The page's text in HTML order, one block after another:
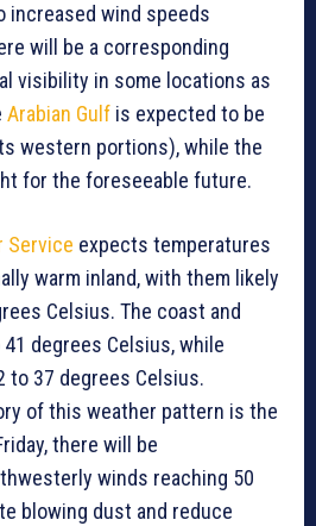
increased wind speeds
will be a corresponding
visibility in some locations as
Arabian Gulf is expected to be
western portions), while the
for the foreseeable future.
Service expects temperatures
warm inland, with them likely
Celsius. The coast and
degrees Celsius, while
to 37 degrees Celsius.
of this weather pattern is the
there will be
winds reaching 50
blowing dust and reduce